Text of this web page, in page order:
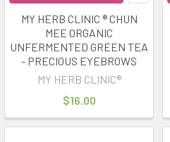
MY HERB CLINIC ® CHUN
MEE ORGANIC
UNFERMENTED GREEN TEA
- PRECIOUS EYEBROWS
MY HERB CLINIC®
$16.00